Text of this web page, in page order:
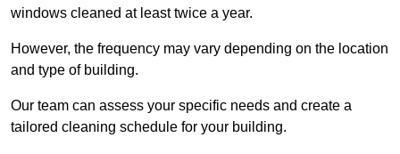
windows cleaned at least twice a year.
However, the frequency may vary depending on the location
and type of building.
Our team can assess your specific needs and create a
tailored cleaning schedule for your building.